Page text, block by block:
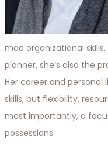
mad organizational
planner, she’s also the
Her career and personal
skills, but flexibility,
most importantly, a
possessions.